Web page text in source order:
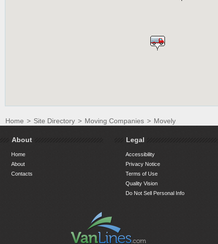
Home > Site Directory > Moving Companies > Movely
About
Home
About
Contacts
Legal
Accessibility
Privacy Notice
Terms of Use
Quality Vision
Do Not Sell Personal Info